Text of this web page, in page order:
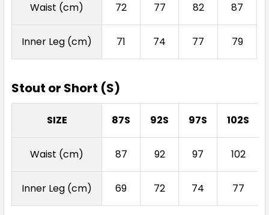
Waist (cm) 72 77 82 87
Inner Leg (cm) 71 74 77 79
Stout or Short (S)
SIZE 87S 92S 97S 102S
Waist (cm) 87 92 97 102
Inner Leg (cm) 69 72 74 77